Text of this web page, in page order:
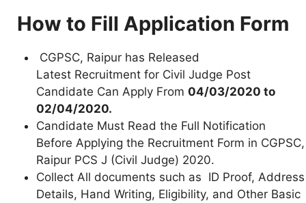
How to Fill Application Form
CGPSC, Raipur has Released
Latest Recruitment for Civil Judge Post
Candidate Can Apply From 04/03/2020 to
02/04/2020.
Candidate Must Read the Full Notification
Before Applying the Recruitment Form in CGPSC,
Raipur PCS J (Civil Judge) 2020.
Collect All documents such as ID Proof, Address
Details, Hand Writing, Eligibility, and Other Basic